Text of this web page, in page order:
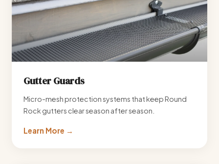
Gutter Guards
Micro-mesh protection systems that keep Round
Rock gutters clear season after season.
Learn More →